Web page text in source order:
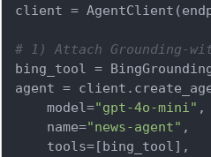
client =
# 1) Attach Grounding-
bing_tool =
agent =
    model=
"gpt-4o-mini" ,
    name=
"news-agent" ,
    tools=[bing_tool],